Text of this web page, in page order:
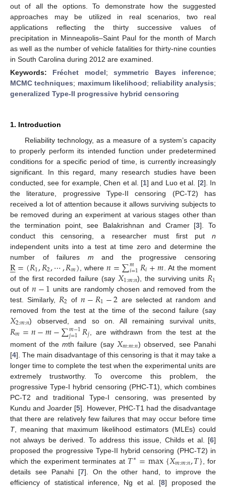
out of all the options. To demonstrate how the suggested
approaches may be utilized in real scenarios, two real
applications reflecting the thirty successive values of
precipitation in Minneapolis–Saint Paul for the month of March
as well as the number of vehicle fatalities for thirty-nine counties
in South Carolina during 2012 are examined.
Keywords: Fréchet model;symmetric Bayes inference;
MCMC techniques; maximum likelihood; reliability analysis;
generalized Type-II progressive hybrid censoring
1. Introduction
Reliability technology, as a measure of a system’s capacity
to properly perform its intended function under predetermined
conditions for a specific period of time, is currently increasingly
significant. In this regard, many research studies have been
conducted, see for example, Chen et al. [1] and Luo et al. [2]. In
the literature, progressive Type-II censoring (PC-T2) has
received a lot of attention because it allows surviving subjects to
be removed during an experiment at various stages other than
the termination point, see Balakrishnan and Cramer [3]. To
conduct this censoring, a researcher must first put n
independent units into a test at time zero and determine the
number of failures m and the progressive censoring
R

=(𝑅1,𝑅2,⋯,𝑅𝑚) , where𝑛=∑𝑚
𝑖=1𝑅𝑖+𝑚 . At the moment
of the first recorded failure (say 𝑋1:𝑚:𝑛), the surviving units 𝑅1
out of 𝑛−1 units are randomly chosen and removed from the
test. Similarly, 𝑅2 of𝑛−𝑅1−2 are selected at random and
removed from the test at the time of the second failure (say
𝑋2:𝑚:𝑛) observed, and so on. All remaining survival units,
𝑅𝑚=𝑛−𝑚−∑𝑚−1
𝑗=1 𝑅𝑗 , are withdrawn from the test at the
moment of themth failure (say 𝑋𝑚:𝑚:𝑛) observed, see Panahi
[4]. The main disadvantage of this censoring is that it may take a
longer time to complete the test when the experimental units are
extremely trustworthy. To overcome this problem, the
progressive Type-I hybrid censoring (PHC-T1), which combines
PC-T2 and traditional Type-I censoring, was presented by
Kundu and Joarder [5]. However, PHC-T1 had the disadvantage
that there are relatively few failures that may occur before time
T, meaning that maximum likelihood estimators (MLEs) could
not always be derived. To address this issue, Childs et al. [6]
proposed the progressive Type-II hybrid censoring (PHC-T2) in
which the experiment terminates at 𝑇∗=max{𝑋𝑚:𝑚:𝑛,𝑇} , for
details see Panahi [7]. On the other hand, to improve the
efficiency of statistical inference, Ng et al. [8] proposed the